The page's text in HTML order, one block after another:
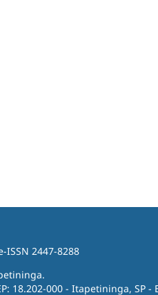
ISSN 2447-8288
18.202-000 - Itapetininga, SP -